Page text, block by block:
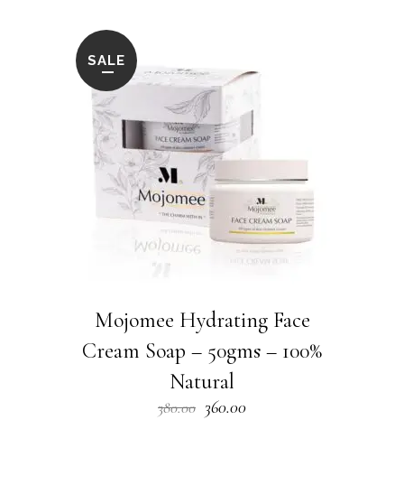
SALE
Mojomee Hydrating Face
Cream Soap – 50gms – 100%
Natural
380.00 Original
360.00Current